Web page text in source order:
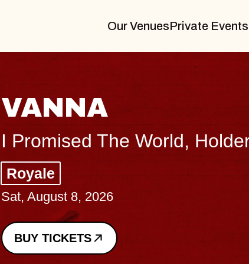
Our VenuesPrivate Events
Holder